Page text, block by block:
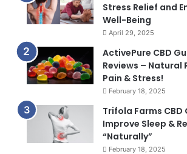
Stress Relief and
Well-Being
April 29, 2025
ActivePure CBD
Reviews – Natural
Pain & Stress!
February 18, 2025
Trifola Farms CBD
Improve Sleep &
“Naturally”
February 18, 2025